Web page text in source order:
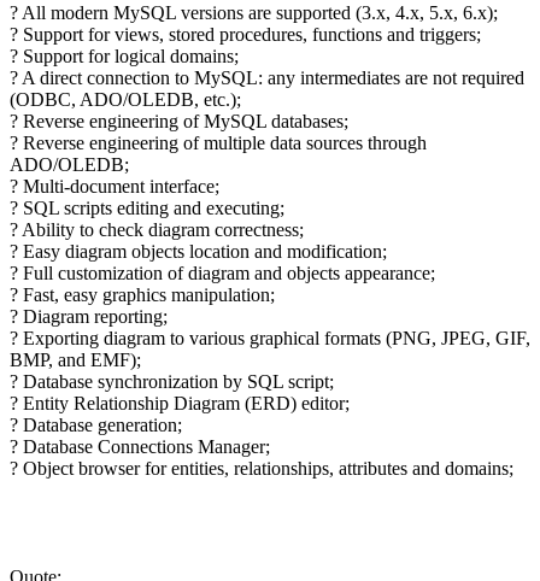
? All modern MySQL versions are supported (3.x, 4.x, 5.x, 6.x);
? Support for views, stored procedures, functions and triggers;
? Support for logical domains;
? A direct connection to MySQL: any intermediates are not required
(ODBC, ADO/OLEDB, etc.);
? Reverse engineering of MySQL databases;
? Reverse engineering of multiple data sources through
ADO/OLEDB;
? Multi-document interface;
? SQL scripts editing and executing;
? Ability to check diagram correctness;
? Easy diagram objects location and modification;
? Full customization of diagram and objects appearance;
? Fast, easy graphics manipulation;
? Diagram reporting;
? Exporting diagram to various graphical formats (PNG, JPEG, GIF,
BMP, and EMF);
? Database synchronization by SQL script;
? Entity Relationship Diagram (ERD) editor;
? Database generation;
? Database Connections Manager;
? Object browser for entities, relationships, attributes and domains;
Quote: